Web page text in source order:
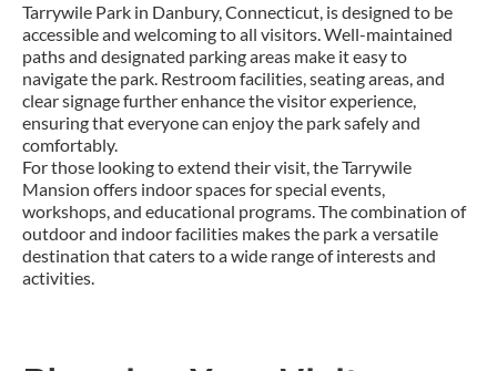
Tarrywile Park in Danbury, Connecticut, is designed to be
accessible and welcoming to all visitors. Well-maintained
paths and designated parking areas make it easy to
navigate the park. Restroom facilities, seating areas, and
clear signage further enhance the visitor experience,
ensuring that everyone can enjoy the park safely and
comfortably.
For those looking to extend their visit, the Tarrywile
Mansion offers indoor spaces for special events,
workshops, and educational programs. The combination of
outdoor and indoor facilities makes the park a versatile
destination that caters to a wide range of interests and
activities.